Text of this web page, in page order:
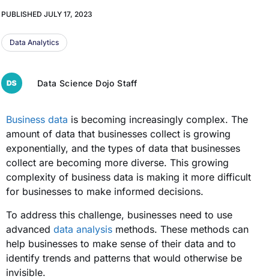
PUBLISHED JULY 17, 2023
Data Analytics
Data Science Dojo Staff
Business data is becoming increasingly complex. The
amount of data that businesses collect is growing
exponentially, and the types of data that businesses
collect are becoming more diverse. This growing
complexity of business data is making it more difficult
for businesses to make informed decisions.
To address this challenge, businesses need to use
advanced data analysis methods. These methods can
help businesses to make sense of their data and to
identify trends and patterns that would otherwise be
invisible.